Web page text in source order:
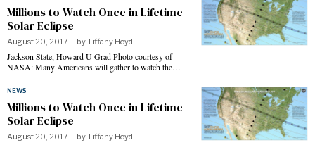
Millions to Watch Once in Lifetime
Solar Eclipse
August 20, 2017 byTiffany Hoyd
Jackson State, Howard U Grad Photo courtesy of
NASA: Many Americans will gather to watch the…
NEWS
Millions to Watch Once in Lifetime
Solar Eclipse
August 20, 2017 byTiffany Hoyd